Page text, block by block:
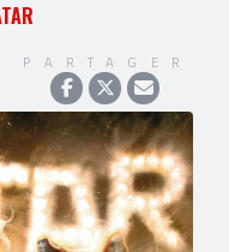
PARTAGER